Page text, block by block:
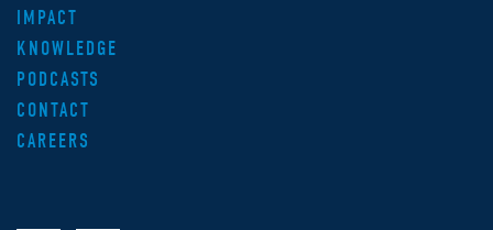
IMPACT
KNOWLEDGE
PODCASTS
CONTACT
CAREERS